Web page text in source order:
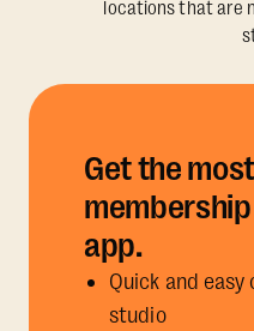
locations that are
Get the
app.
Quick and easy
studio